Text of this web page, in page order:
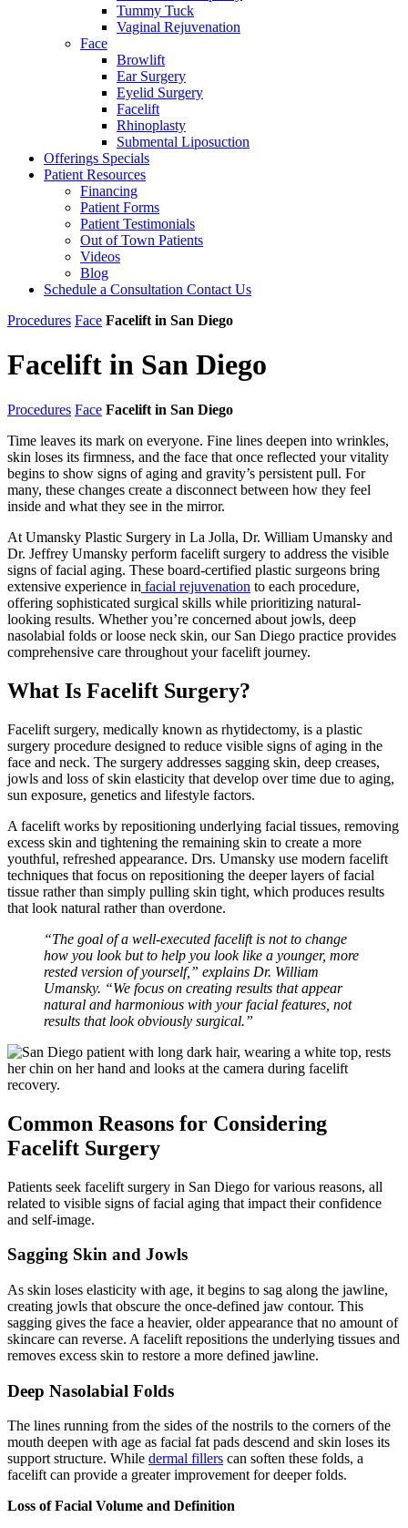
Tummy Tuck
Vaginal Rejuvenation
Face
Browlift
Ear Surgery
Eyelid Surgery
Facelift
Rhinoplasty
Submental Liposuction
Offerings Specials
Patient Resources
Financing
Patient Forms
Patient Testimonials
Out of Town Patients
Videos
Blog
Schedule a Consultation Contact Us
Procedures Face Facelift in San Diego
Facelift in San Diego
Procedures Face Facelift in San Diego
Time leaves its mark on everyone. Fine lines deepen into wrinkles,
skin loses its firmness, and the face that once reflected your vitality
begins to show signs of aging and gravity’s persistent pull. For
many, these changes create a disconnect between how they feel
inside and what they see in the mirror.
At Umansky Plastic Surgery in La Jolla, Dr. William Umansky and
Dr. Jeffrey Umansky perform facelift surgery to address the visible
signs of facial aging. These board-certified plastic surgeons bring
extensive experience in facial rejuvenation to each procedure,
offering sophisticated surgical skills while prioritizing natural-
looking results. Whether you’re concerned about jowls, deep
nasolabial folds or loose neck skin, our San Diego practice provides
comprehensive care throughout your facelift journey.
What Is Facelift Surgery?
Facelift surgery, medically known as rhytidectomy, is a plastic
surgery procedure designed to reduce visible signs of aging in the
face and neck. The surgery addresses sagging skin, deep creases,
jowls and loss of skin elasticity that develop over time due to aging,
sun exposure, genetics and lifestyle factors.
A facelift works by repositioning underlying facial tissues, removing
excess skin and tightening the remaining skin to create a more
youthful, refreshed appearance. Drs. Umansky use modern facelift
techniques that focus on repositioning the deeper layers of facial
tissue rather than simply pulling skin tight, which produces results
that look natural rather than overdone.
“The goal of a well-executed facelift is not to change
how you look but to help you look like a younger, more
rested version of yourself,” explains Dr. William
Umansky. “We focus on creating results that appear
natural and harmonious with your facial features, not
results that look obviously surgical.”
Common Reasons for Considering
Facelift Surgery
Patients seek facelift surgery in San Diego for various reasons, all
related to visible signs of facial aging that impact their confidence
and self-image.
Sagging Skin and Jowls
As skin loses elasticity with age, it begins to sag along the jawline,
creating jowls that obscure the once-defined jaw contour. This
sagging gives the face a heavier, older appearance that no amount of
skincare can reverse. A facelift repositions the underlying tissues and
removes excess skin to restore a more defined jawline.
Deep Nasolabial Folds
The lines running from the sides of the nostrils to the corners of the
mouth deepen with age as facial fat pads descend and skin loses its
support structure. While dermal fillers can soften these folds, a
facelift can provide a greater improvement for deeper folds.
Loss of Facial Volume and Definition